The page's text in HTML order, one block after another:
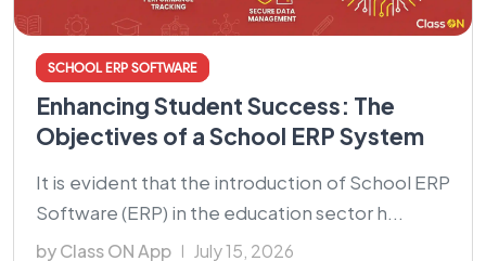
SCHOOL ERP SOFTWARE
Enhancing Student Success: The
Objectives of a School ERP System
It is evident that the introduction of School ERP
Software (ERP) in the education sector h...
by Class ON App July 15, 2026